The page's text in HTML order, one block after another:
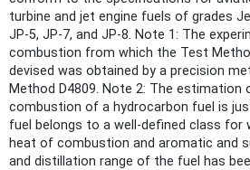
turbine and jet engine fuels of grades
JP-5, JP-7, and JP-8. Note 1: The
combustion from which the Test
devised was obtained by a precision
Method D4809. Note 2: The
combustion of a hydrocarbon fuel is
fuel belongs to a well-defined class for
heat of combustion and aromatic and
and distillation range of the fuel has